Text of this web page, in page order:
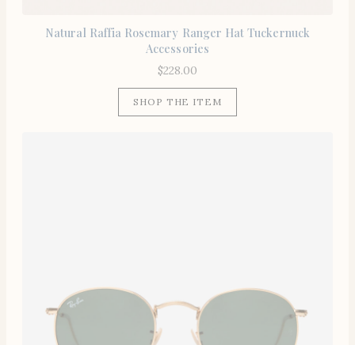
Natural Raffia Rosemary Ranger Hat Tuckernuck
Accessories
$228.00
SHOP THE ITEM